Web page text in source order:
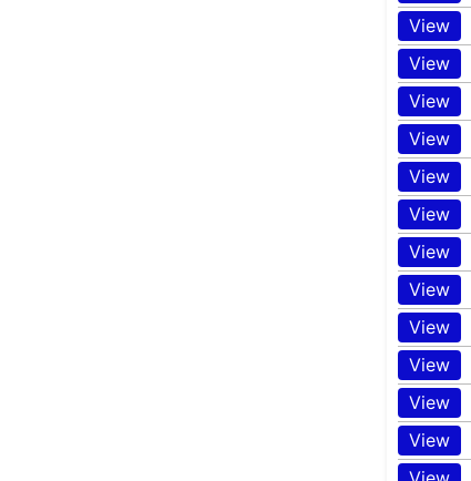
View
View
View
View
View
View
View
View
View
View
View
View